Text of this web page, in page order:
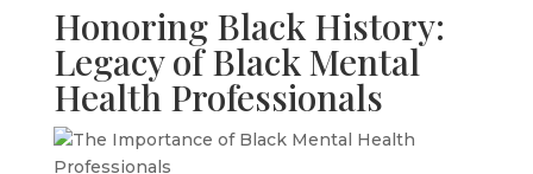
Honoring Black History:
Legacy of Black Mental
Health Professionals